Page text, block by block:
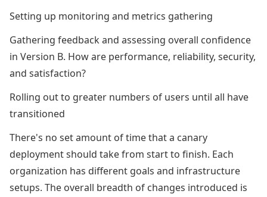
Setting up monitoring and metrics gathering
Gathering feedback and assessing overall confidence
in Version B. How are performance, reliability, security,
and satisfaction?
Rolling out to greater numbers of users until all have
transitioned
There's no set amount of time that a canary
deployment should take from start to finish. Each
organization has different goals and infrastructure
setups. The overall breadth of changes introduced is